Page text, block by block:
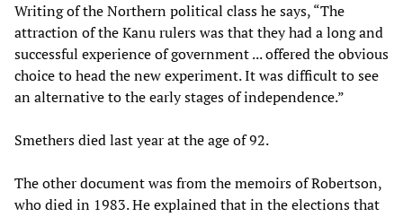
Writing of the Northern political class he says, “The
attraction of the Kanu rulers was that they had a long and
successful experience of government ... offered the obvious
choice to head the new experiment. It was difficult to see
an alternative to the early stages of independence.”
Smethers died last year at the age of 92.
The other document was from the memoirs of Robertson,
who died in 1983. He explained that in the elections that